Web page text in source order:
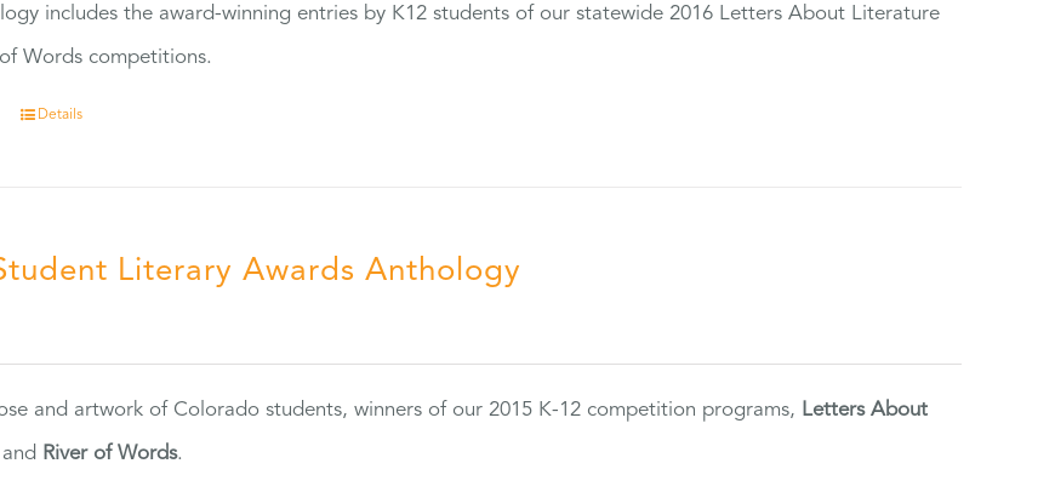
includes the award-winning entries by K12 students of our statewide 2016 Letters About Literature
Words competitions.
Details
Literary Awards Anthology
and artwork of Colorado students, winners of our 2015 K-12 competition programs, Letters About
River of Words.